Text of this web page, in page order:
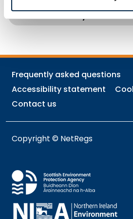
How to Reduce Carbon
your
Frequently asked questions
Accessibility statement
Contact us
Copyright © NetRegs